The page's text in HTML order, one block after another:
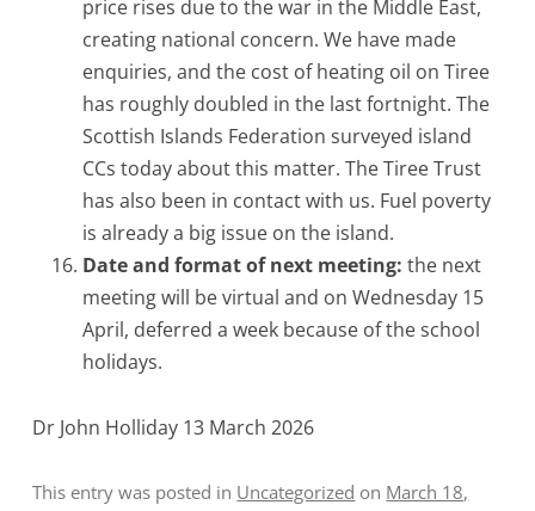
price rises due to the war in the Middle East,
creating national concern. We have made
enquiries, and the cost of heating oil on Tiree
has roughly doubled in the last fortnight. The
Scottish Islands Federation surveyed island
CCs today about this matter. The Tiree Trust
has also been in contact with us. Fuel poverty
is already a big issue on the island.
Date and format of next meeting: the next
meeting will be virtual and on Wednesday 15
April, deferred a week because of the school
holidays.
Dr John Holliday 13 March 2026
This entry was posted in Uncategorized on March 18,